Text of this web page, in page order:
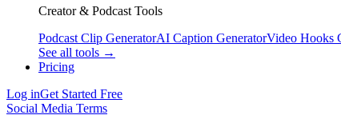
Creator & Podcast Tools
Podcast Clip GeneratorAI Caption GeneratorVideo Hooks
See all tools →
Pricing
Log inGet Started Free
Social Media Terms